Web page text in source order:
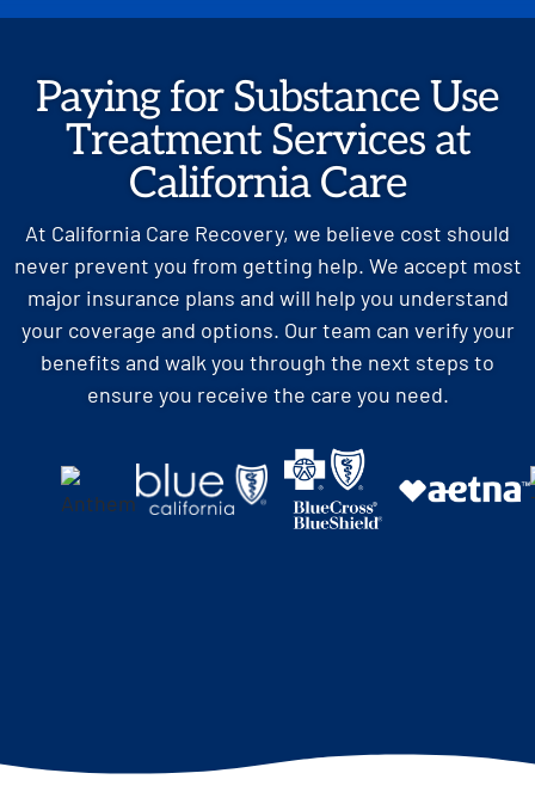
Paying for Substance Use
Treatment Services at
California Care
At California Care Recovery, we believe cost should
never prevent you from getting help. We accept most
major insurance plans and will help you understand
your coverage and options. Our team can verify your
benefits and walk you through the next steps to
ensure you receive the care you need.